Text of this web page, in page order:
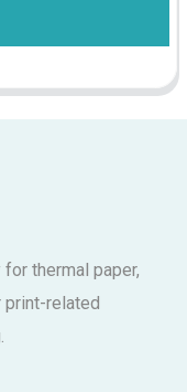
thermal paper,
print-related